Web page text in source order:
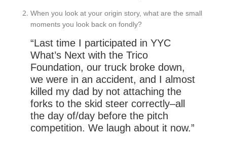
When you look at your origin story, what are the small
moments you look back on fondly?
“Last time I participated in YYC
What’s Next with the Trico
Foundation, our truck broke down,
we were in an accident, and I almost
killed my dad by not attaching the
forks to the skid steer correctly–all
the day of/day before the pitch
competition. We laugh about it now.”